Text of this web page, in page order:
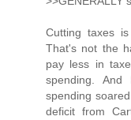
Cutting taxes
That's not the
pay less in
spending.
spending
deficit from